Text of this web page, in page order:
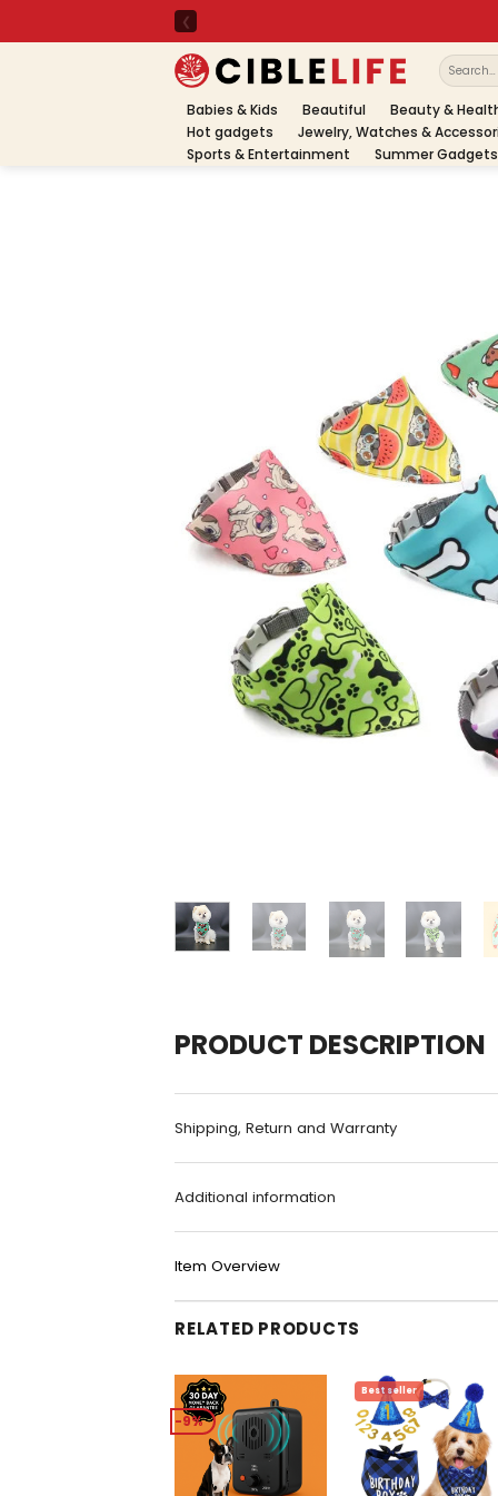
Search
for:
Babies & Kids Beautiful Beauty &
Hot gadgets
Jewelry, Watches &
Sports & Entertainment
Summer Gadgets
PRODUCT DESCRIPTION
Shipping, Return and Warranty
Additional information
Item Overview
RELATED PRODUCTS
-9%